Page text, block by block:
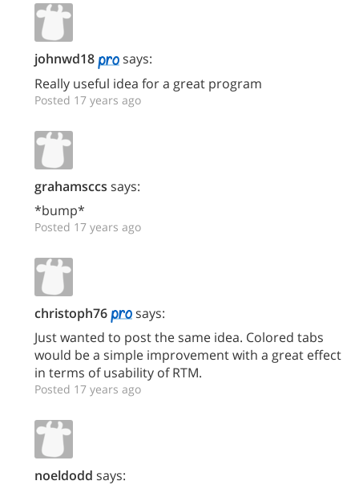
johnwd18
says:
Really useful idea for a great program
Posted 17 years ago
grahamsccs says:
*bump*
Posted 17 years ago
christoph76
says:
Just wanted to post the same idea. Colored tabs
would be a simple improvement with a great effect
in terms of usability of RTM.
Posted 17 years ago
noeldodd says: